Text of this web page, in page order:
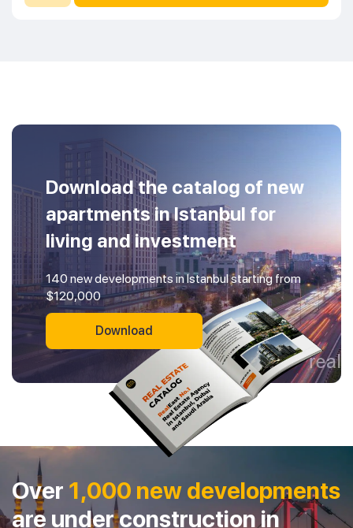
Download the catalog of new
apartments in Istanbul for
living and investment
140 new developments in Istanbul starting from
$120,000
Download
Over 1,000 new developments
are under construction in